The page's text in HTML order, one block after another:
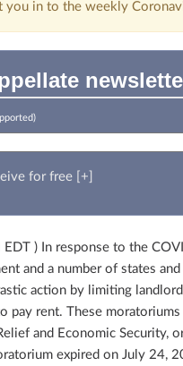
in to the weekly
for free [+]
) In response to the
and a number of states and
action by limiting
pay rent. These
and Economic Security,
expired on July 24,